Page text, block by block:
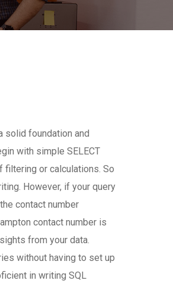
solid foundation and
with simple SELECT
or calculations. So
However, if your query
contact number
contact number is
from your data.
without having to set up
in writing SQL